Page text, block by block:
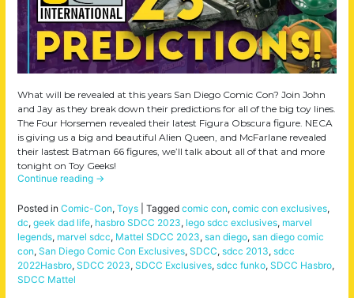
What will be revealed at this years San Diego Comic Con? Join John
and Jay as they break down their predictions for all of the big toy lines.
The Four Horsemen revealed their latest Figura Obscura figure. NECA
is giving us a big and beautiful Alien Queen, and McFarlane revealed
their lastest Batman 66 figures, we’ll talk about all of that and more
tonight on Toy Geeks!
Continue reading →
Posted in Comic-Con, Toys Tagged comic con, comic con exclusives,
dc, geek dad life, hasbro SDCC 2023, lego sdcc exclusives, marvel
legends, marvel sdcc, Mattel SDCC 2023, san diego, san diego comic
con, San Diego Comic Con Exclusives, SDCC, sdcc 2013, sdcc
2022Hasbro, SDCC 2023, SDCC Exclusives, sdcc funko, SDCC Hasbro,
SDCC Mattel